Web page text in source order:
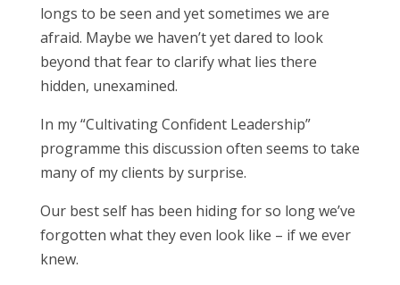
longs to be seen and yet sometimes we are
afraid. Maybe we haven’t yet dared to look
beyond that fear to clarify what lies there
hidden, unexamined.
In my “Cultivating Confident Leadership”
programme this discussion often seems to take
many of my clients by surprise.
Our best self has been hiding for so long we’ve
forgotten what they even look like – if we ever
knew.